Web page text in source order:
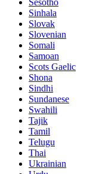
Sinhala
Slovak
Slovenian
Somali
Samoan
Scots Gaelic
Shona
Sindhi
Sundanese
Swahili
Tajik
Tamil
Telugu
Thai
Ukrainian